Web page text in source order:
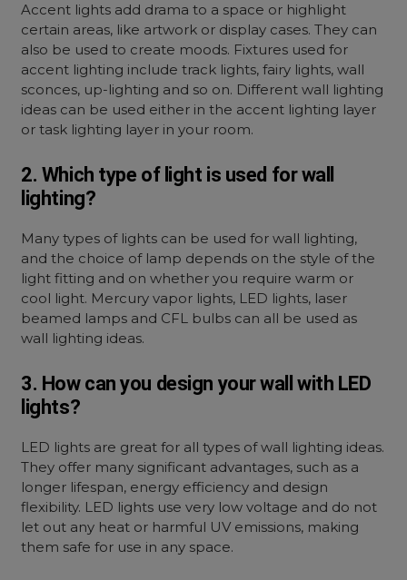
Accent lights add drama to a space or highlight
certain areas, like artwork or display cases. They can
also be used to create moods. Fixtures used for
accent lighting include track lights, fairy lights, wall
sconces, up-lighting and so on. Differentwall lighting
ideas can be used either in the accent lighting layer
or task lighting layer in your room.
2. Which type of light is used for wall
lighting?
Many types of lights can be used for wall lighting,
and the choice of lamp depends on the style of the
light fitting and on whether you require warm or
cool light. Mercury vapor lights, LED lights, laser
beamed lamps and CFL bulbs can all be used as
wall lighting ideas.
3. How can you design your wall with LED
lights?
LED lights are great for all types ofwall lighting ideas.
They offer many significant advantages, such as a
longer lifespan, energy efficiency and design
flexibility. LED lights use very low voltage and do not
let out any heat or harmful UV emissions, making
them safe for use in any space.